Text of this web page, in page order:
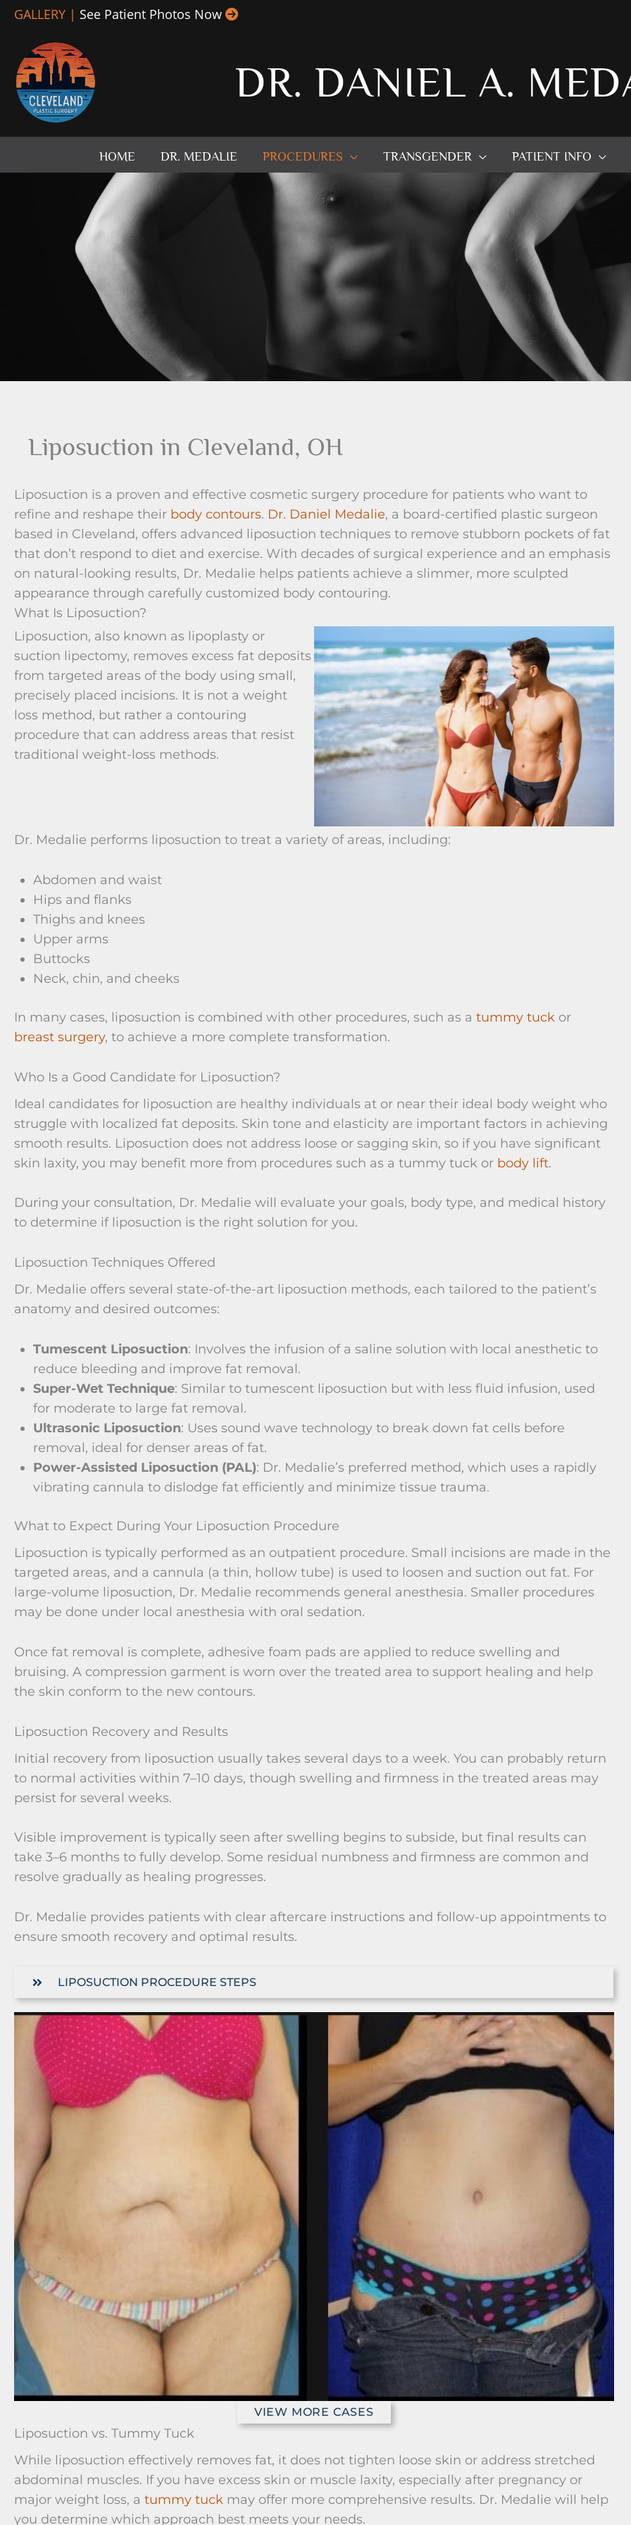
Skip
content
GALLERY | See Patient Photos Now
DR. DANIEL A.
HOME DR. MEDALIE PROCEDURES TRANSGENDER PATIENT INFO
Liposuction in Cleveland, OH
Liposuction is a proven and effective cosmetic surgery procedure for patients who want to
refine and reshape their body contours. Dr. Daniel Medalie, a board-certified plastic surgeon
based in Cleveland, offers advanced liposuction techniques to remove stubborn pockets of fat
that don’t respond to diet and exercise. With decades of surgical experience and an emphasis
on natural-looking results, Dr. Medalie helps patients achieve a slimmer, more sculpted
appearance through carefully customized body contouring.
What Is Liposuction?
Liposuction, also known as lipoplasty or
suction lipectomy, removes excess fat deposits
from targeted areas of the body using small,
precisely placed incisions. It is not a weight
loss method, but rather a contouring
procedure that can address areas that resist
traditional weight-loss methods.
Dr. Medalie performs liposuction to treat a variety of areas, including:
Abdomen and waist
Hips and flanks
Thighs and knees
Upper arms
Buttocks
Neck, chin, and cheeks
In many cases, liposuction is combined with other procedures, such as a tummy tuck or
breast surgery, to achieve a more complete transformation.
Who Is a Good Candidate for Liposuction?
Ideal candidates for liposuction are healthy individuals at or near their ideal body weight who
struggle with localized fat deposits. Skin tone and elasticity are important factors in achieving
smooth results. Liposuction does not address loose or sagging skin, so if you have significant
skin laxity, you may benefit more from procedures such as a tummy tuck or body lift.
During your consultation, Dr. Medalie will evaluate your goals, body type, and medical history
to determine if liposuction is the right solution for you.
Liposuction Techniques Offered
Dr. Medalie offers several state-of-the-art liposuction methods, each tailored to the patient’s
anatomy and desired outcomes:
Tumescent Liposuction: Involves the infusion of a saline solution with local anesthetic to
reduce bleeding and improve fat removal.
Super-Wet Technique: Similar to tumescent liposuction but with less fluid infusion, used
for moderate to large fat removal.
Ultrasonic Liposuction: Uses sound wave technology to break down fat cells before
removal, ideal for denser areas of fat.
Power-Assisted Liposuction (PAL): Dr. Medalie’s preferred method, which uses a rapidly
vibrating cannula to dislodge fat efficiently and minimize tissue trauma.
What to Expect During Your Liposuction Procedure
Liposuction is typically performed as an outpatient procedure. Small incisions are made in the
targeted areas, and a cannula (a thin, hollow tube) is used to loosen and suction out fat. For
large-volume liposuction, Dr. Medalie recommends general anesthesia. Smaller procedures
may be done under local anesthesia with oral sedation.
Once fat removal is complete, adhesive foam pads are applied to reduce swelling and
bruising. A compression garment is worn over the treated area to support healing and help
the skin conform to the new contours.
Liposuction Recovery and Results
Initial recovery from liposuction usually takes several days to a week. You can probably return
to normal activities within 7–10 days, though swelling and firmness in the treated areas may
persist for several weeks.
Visible improvement is typically seen after swelling begins to subside, but final results can
take 3–6 months to fully develop. Some residual numbness and firmness are common and
resolve gradually as healing progresses.
Dr. Medalie provides patients with clear aftercare instructions and follow-up appointments to
ensure smooth recovery and optimal results.
LIPOSUCTION PROCEDURE STEPS
VIEW MORE CASES
Liposuction vs. Tummy Tuck
While liposuction effectively removes fat, it does not tighten loose skin or address stretched
abdominal muscles. If you have excess skin or muscle laxity, especially after pregnancy or
major weight loss, atummy tuck
may offer more comprehensive results. Dr. Medalie will help
you determine which approach best meets your needs.
Liposuction vs. Tummy Tuck: Risks and Benefits for Abdominal
Contouring
Tummy Tuck (Abdominoplasty)
Primary
Goal
Removes excess skin and fat, tightens
abdominal muscles
Removes localized fat deposits